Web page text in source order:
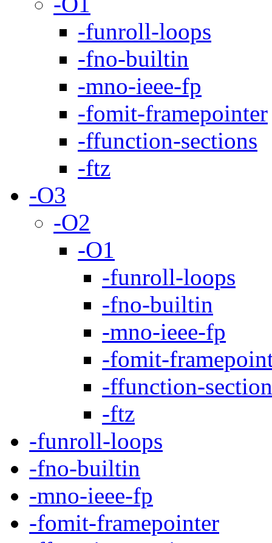
-funroll-loops
-fno-builtin
-mno-ieee-fp
-fomit-framepointer
-ffunction-sections
-ftz
-O3
-O2
-O1
-funroll-loops
-fno-builtin
-mno-ieee-fp
-fomit-
-ffunction-
-ftz
-funroll-loops
-fno-builtin
-mno-ieee-fp
-fomit-framepointer